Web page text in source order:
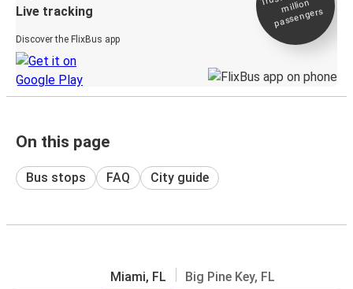
Live tracking
Discover the FlixBus app
million
passengers
On this page
Bus stops FAQ City guide
Miami, FL Big Pine Key, FL